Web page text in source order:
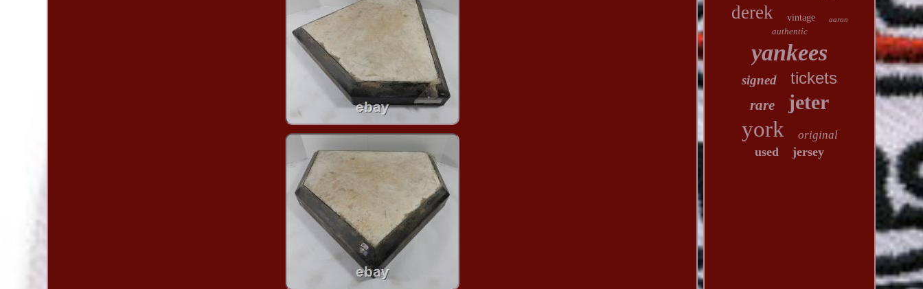
derek vintage aaron
authentic
yankees
signed tickets
rare jeter
york original
used jersey